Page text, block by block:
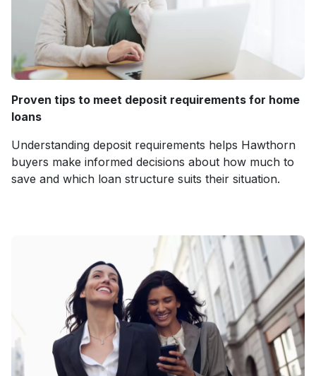
Proven tips to meet deposit requirements for home
loans
Understanding deposit requirements helps Hawthorn
buyers make informed decisions about how much to
save and which loan structure suits their situation.